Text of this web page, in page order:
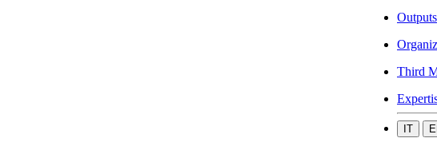
Outputs
Third
IT